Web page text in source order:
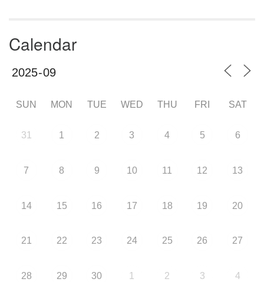
Calendar
SUN MON TUE WED THU FRI SAT
31 1 2 3 4 5 6
7 8 9 10 11 12 13
14 15 16 17 18 19 20
21 22 23 24 25 26 27
28 29 30 1 2 3 4